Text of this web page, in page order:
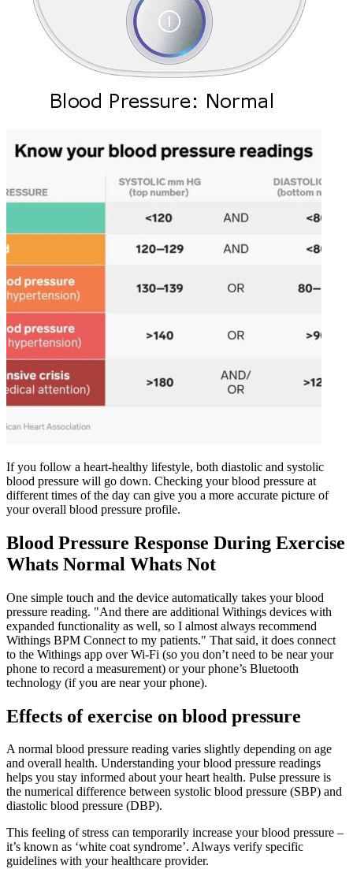
If you follow a heart-healthy lifestyle, both diastolic and systolic
blood pressure will go down. Checking your blood pressure at
different times of the day can give you a more accurate picture of
your overall blood pressure profile.
Blood Pressure Response During Exercise
Whats Normal Whats Not
One simple touch and the device automatically takes your blood
pressure reading. "And there are additional Withings devices with
expanded functionality as well, so I almost always recommend
Withings BPM Connect to my patients." That said, it does connect
to the Withings app over Wi-Fi (so you don’t need to be near your
phone to record a measurement) or your phone’s Bluetooth
technology (if you are near your phone).
Effects of exercise on blood pressure
A normal blood pressure reading varies slightly depending on age
and overall health. Understanding your blood pressure readings
helps you stay informed about your heart health. Pulse pressure is
the numerical difference between systolic blood pressure (SBP) and
diastolic blood pressure (DBP).
This feeling of stress can temporarily increase your blood pressure –
it’s known as ‘white coat syndrome’. Always verify specific
guidelines with your healthcare provider.